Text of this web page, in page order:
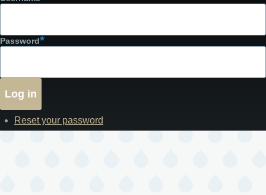
Password
Reset your password